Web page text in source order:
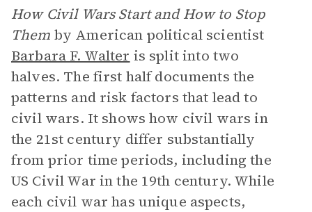
How Civil Wars Start and How to Stop
Them by American political scientist
Barbara F. Walter is split into two
halves. The first half documents the
patterns and risk factors that lead to
civil wars. It shows how civil wars in
the 21st century differ substantially
from prior time periods, including the
US Civil War in the 19th century. While
each civil war has unique aspects,